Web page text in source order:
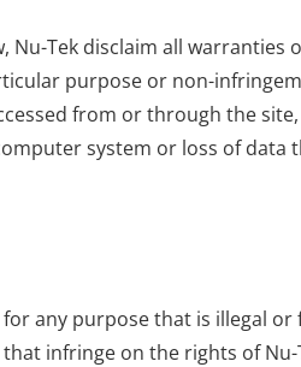
Tek disclaim all
purpose or non-
from or through the
system or loss of
any purpose that is illegal
infringe on the rights of